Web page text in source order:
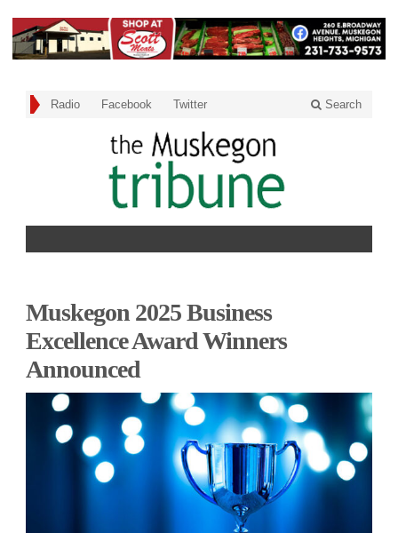
Radio Facebook Twitter Search
Muskegon 2025 Business
Excellence Award Winners
Announced